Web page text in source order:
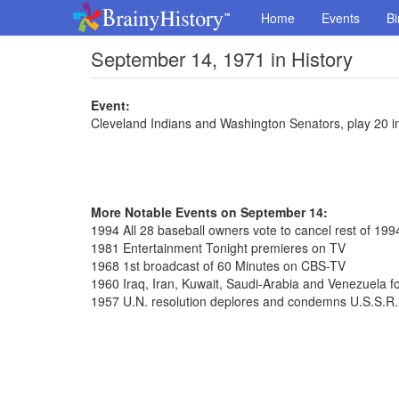
Home Events
September 14, 1971 in History
Event:
Cleveland Indians and Washington Senators, play 20
More Notable Events on September 14:
1994 All 28 baseball owners vote to cancel rest of
1981 Entertainment Tonight premieres on TV
1968 1st broadcast of 60 Minutes on CBS-TV
1960 Iraq, Iran, Kuwait, Saudi-Arabia and Venezuela
1957 U.N. resolution deplores and condemns